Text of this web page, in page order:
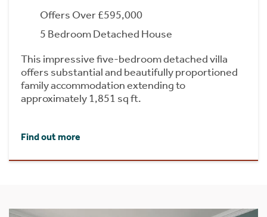
Offers Over £595,000
5 Bedroom Detached House
This impressive five-bedroom detached villa
offers substantial and beautifully proportioned
family accommodation extending to
approximately 1,851 sq ft.
Find out more